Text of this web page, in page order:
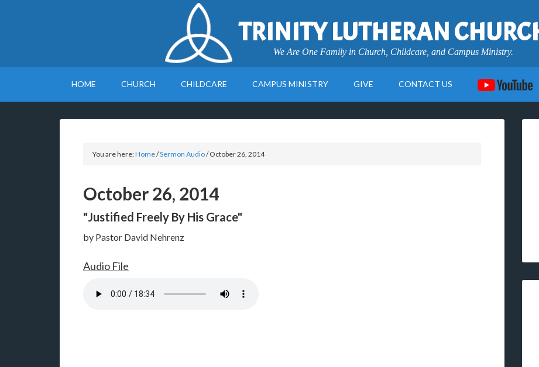
TRINITY LUTHERAN
We Are One Family in Church, Childcare, and Campus Ministry.
HOME CHURCH CHILDCARE CAMPUS MINISTRY GIVE CONTACT US
You are here:Home/Sermon Audio/ October 26, 2014
October 26, 2014
"Justified Freely By His Grace"
by Pastor David Nehrenz
Audio File